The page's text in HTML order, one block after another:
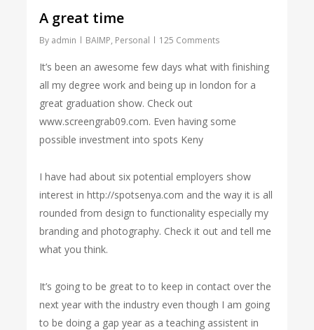
A great time
By admin BAIMP, Personal 125 Comments
It’s been an awesome few days what with finishing
all my degree work and being up in london for a
great graduation show. Check out
www.screengrab09.com. Even having some
possible investment into spots Keny
I have had about six potential employers show
interest in http://spotsenya.com and the way it is all
rounded from design to functionality especially my
branding and photography. Check it out and tell me
what you think.
It’s going to be great to to keep in contact over the
next year with the industry even though I am going
to be doing a gap year as a teaching assistent in